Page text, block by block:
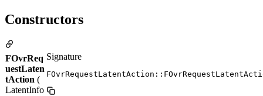
Constructors
FOvrReq
uestLaten
tAction (
LatentInfo
Signature